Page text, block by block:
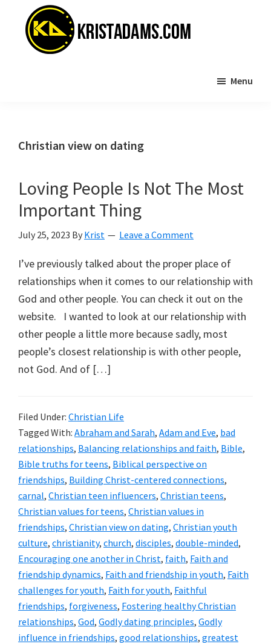
primary
Menu
Christian view on dating
Loving People Is Not The Most
Important Thing
July 25, 2023 By Krist Leave a Comment
I’ve previously talked about the proper place of
relationships when it comes to our relationship with
God and other people. You can check it out on the
website. I wanted to look at our relationship with
other people a little more because sadly, most
people’s closest relationship is with other people,
not God. And of […]
Filed Under: Christian Life
Tagged With: Abraham and Sarah, Adam and Eve, bad
relationships, Balancing relationships and faith, Bible,
Bible truths for teens, Biblical perspective on
friendships, Building Christ-centered connections,
carnal, Christian teen influencers, Christian teens,
Christian values for teens, Christian values in
friendships, Christian view on dating, Christian youth
culture, christianity, church, disciples, double-minded,
Encouraging one another in Christ, faith, Faith and
friendship dynamics, Faith and friendship in youth, Faith
challenges for youth, Faith for youth, Faithful
friendships, forgiveness, Fostering healthy Christian
relationships, God, Godly dating principles, Godly
influence in friendships, good relationships, greatest